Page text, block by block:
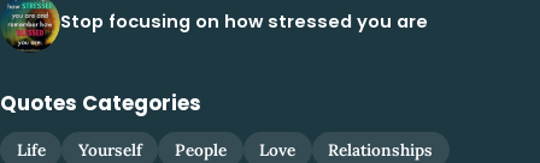
Stop focusing on how stressed you are
Quotes Categories
Life Yourself People Love
Relationships